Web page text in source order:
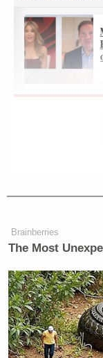
McLaughlin
that
Let’s
Trump.
on the
was his
Garden
it? We
Brainberries
The Most